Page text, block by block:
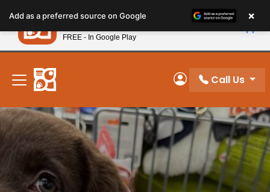
note:
This
website
includes
accessibility
system.
New! Subscribe and Save 10%
My Account
Call Us
Add as a preferred source on Google ×
Petland
FREE - In Google Play